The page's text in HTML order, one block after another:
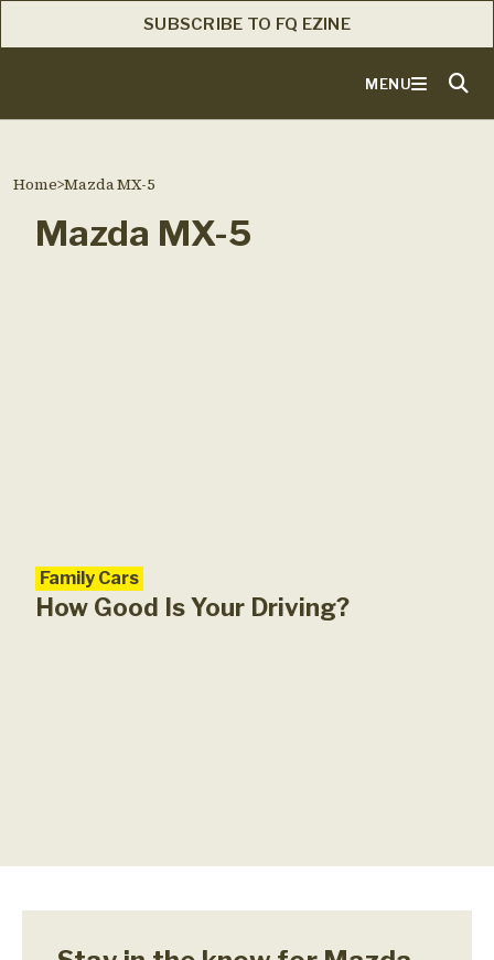
SUBSCRIBE TO FQ EZINE
MENU
Home>Mazda MX-5
Mazda MX-5
Family Cars
How Good Is Your Driving?